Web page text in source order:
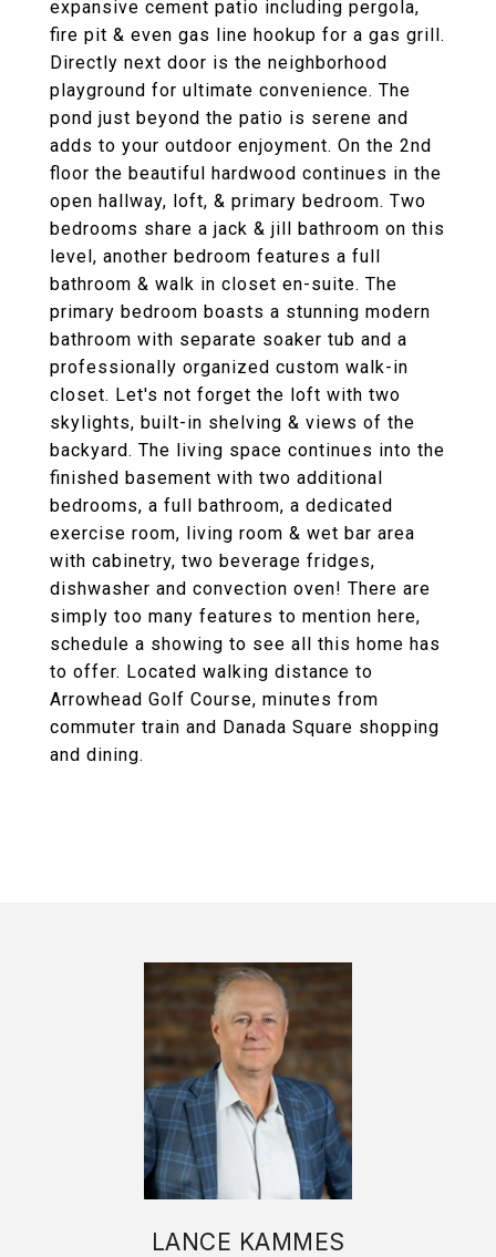
expansive cement patio including pergola,
fire pit & even gas line hookup for a gas grill.
Directly next door is the neighborhood
playground for ultimate convenience. The
pond just beyond the patio is serene and
adds to your outdoor enjoyment. On the 2nd
floor the beautiful hardwood continues in the
open hallway, loft, & primary bedroom. Two
bedrooms share a jack & jill bathroom on this
level, another bedroom features a full
bathroom & walk in closet en-suite. The
primary bedroom boasts a stunning modern
bathroom with separate soaker tub and a
professionally organized custom walk-in
closet. Let's not forget the loft with two
skylights, built-in shelving & views of the
backyard. The living space continues into the
finished basement with two additional
bedrooms, a full bathroom, a dedicated
exercise room, living room & wet bar area
with cabinetry, two beverage fridges,
dishwasher and convection oven! There are
simply too many features to mention here,
schedule a showing to see all this home has
to offer. Located walking distance to
Arrowhead Golf Course, minutes from
commuter train and Danada Square shopping
and dining.
LANCE KAMMES